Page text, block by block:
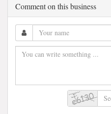
Comment on this business